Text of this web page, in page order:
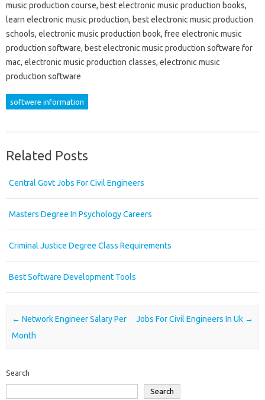
music production course, best electronic music production books,
learn electronic music production, best electronic music production
schools, electronic music production book, free electronic music
production software, best electronic music production software for
mac, electronic music production classes, electronic music
production software
softwere information
Related Posts
Central Govt Jobs For Civil Engineers
Masters Degree In Psychology Careers
Criminal Justice Degree Class Requirements
Best Software Development Tools
Post navigation
← Network Engineer Salary Per
Month
Jobs For Civil Engineers In Uk →
Search
Search